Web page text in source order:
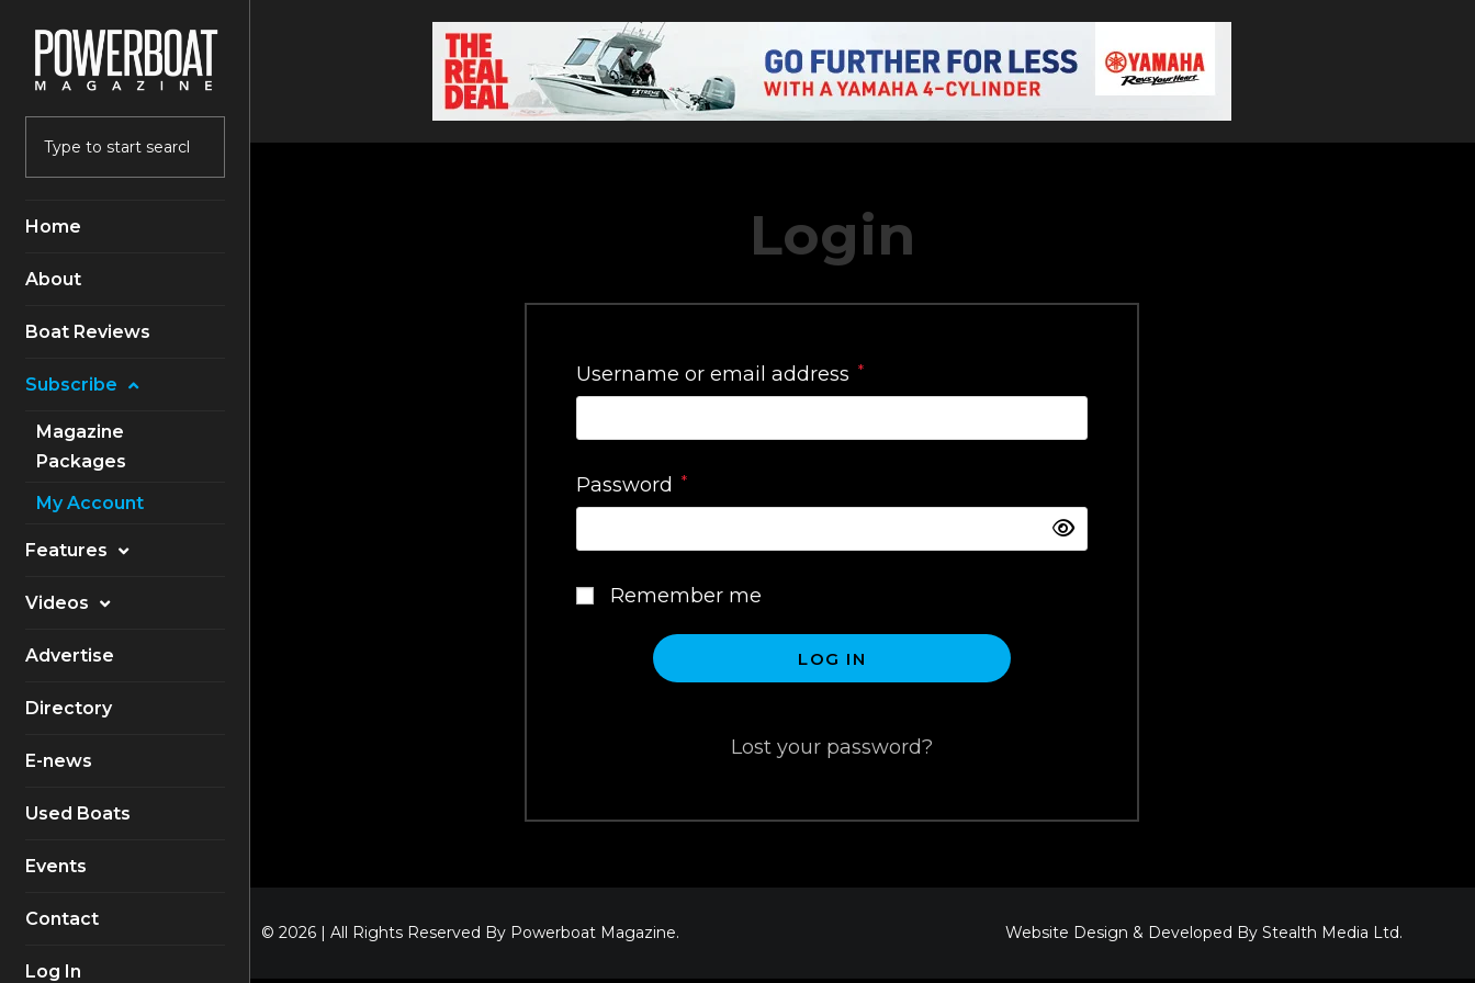
Home
About
Boat Reviews
Subscribe
Magazine
Packages
My Account
Features
Electronics
Destinations
Buyers Guides
General Interest
Industry
Videos
Boat Reviews
Advertise
Directory
E-news
Used Boats
Events
Contact
Log In
Login
Username or email address *
Password *
Remember me
LOG IN
Lost your password?
© 2026 | All Rights Reserved By Powerboat Magazine. Website Design & Developed ByStealth Media Ltd.